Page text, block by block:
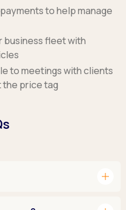
to help manage
business fleet with
to meetings with clients
the price tag
add